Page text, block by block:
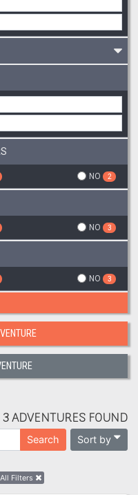
NO 2
NO 3
NO 3
3 ADVENTURES FOUND
Search Sort by
Filters